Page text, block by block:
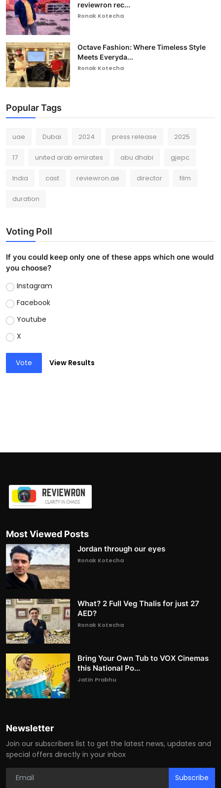
reviewron rec...
Ronak Kotecha
Octave Fashion: Where Timeless Style
Meets Everyda...
Ronak Kotecha
Popular Tags
uae Dubai 2024 press release 2025
17 united arab emirates abu dhabi gjepc
India cast reviewron.ae director film
duration
Voting Poll
If you could keep only one of these apps which one would
you choose?
Instagram
Facebook
Youtube
X
Vote View Results
Most Viewed Posts
Jordan through our eyes
Ronak Kotecha
What? 2 Full Veg Thalis for just 27
AED?
Ronak Kotecha
Bring Your Own Tub to VOX Cinemas
this National Po...
Jatin Prabhu
Newsletter
Join our subscribers list to get the latest news, updates and
special offers directly in your inbox
Subscribe